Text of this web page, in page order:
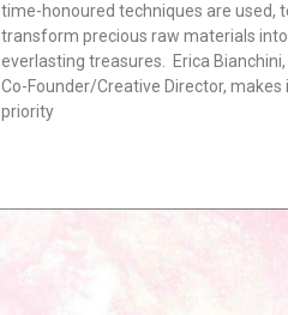
time-honoured techniques are used,
transform precious raw materials into
everlasting treasures. Erica Bianchini,
Co-Founder/Creative Director, makes
priority